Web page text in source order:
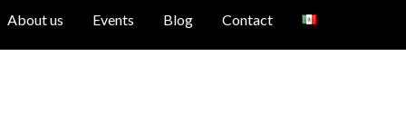
About us Events Blog Contact